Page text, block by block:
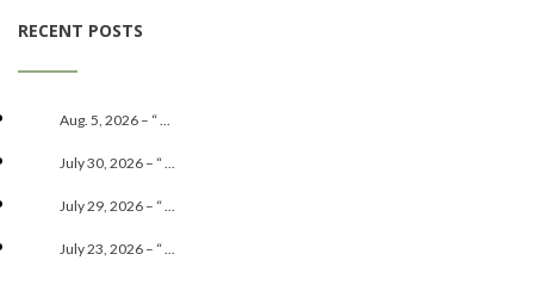
RECENT POSTS
Aug. 5, 2026 – “ ...
July 30, 2026 – “ ...
July 29, 2026 – “ ...
July 23, 2026 – “ ...